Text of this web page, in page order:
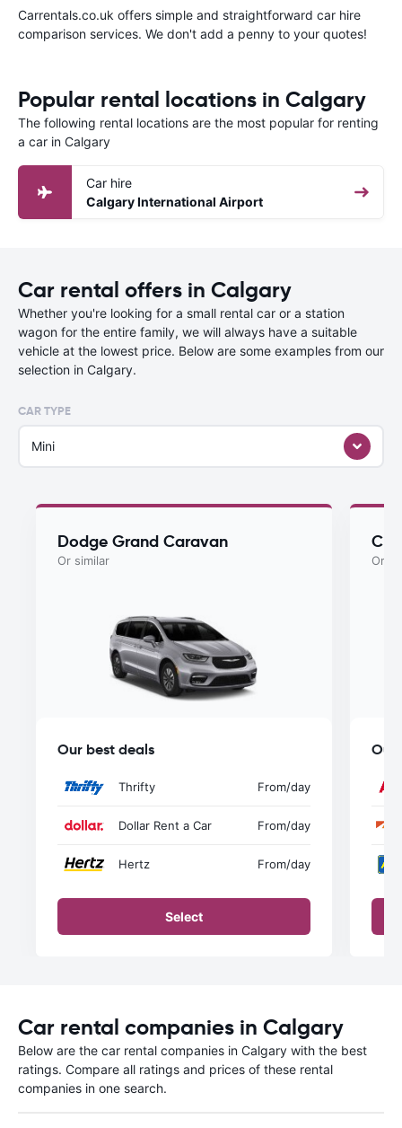
Carrentals.co.uk offers simple and straightforward car hire
comparison services. We don't add a penny to your quotes!
Popular rental locations in Calgary
The following rental locations are the most popular for renting
a car in Calgary
Car hire
Calgary International Airport
Car rental offers in Calgary
Whether you're looking for a small rental car or a station
wagon for the entire family, we will always have a suitable
vehicle at the lowest price. Below are some examples from our
selection in Calgary.
CAR TYPE
Mini
Dodge Grand Caravan
Or similar
Our best deals
Thrifty From/day
Dollar Rent a Car From/day
Hertz From/day
Select
Or
Our
Car rental companies in Calgary
Below are the car rental companies in Calgary with the best
ratings. Compare all ratings and prices of these rental
companies in one search.